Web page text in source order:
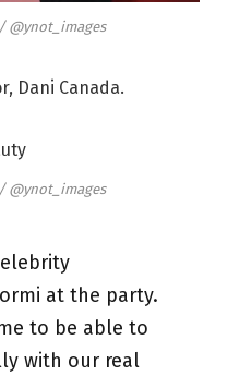
@ynot_images
Dani Canada.
@ynot_images
at the party.
to be able to
with our real